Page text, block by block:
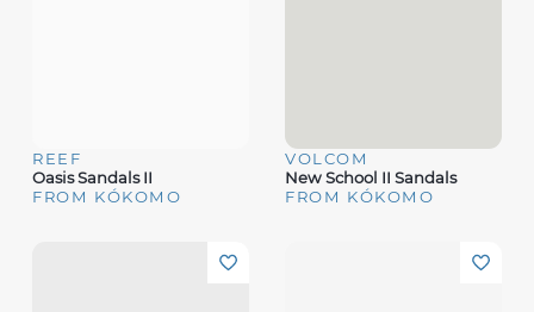
REEF
Oasis Sandals II
FROM KÓKOMO
VOLCOM
New School II Sandals
FROM KÓKOMO